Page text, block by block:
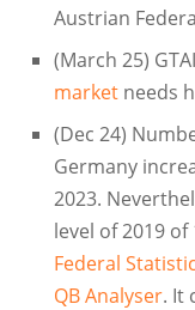
Austrian
(March 25)
marketneeds
(Dec 24)
Germany
2023.
level of 2019
Federal
QB Analyser. It